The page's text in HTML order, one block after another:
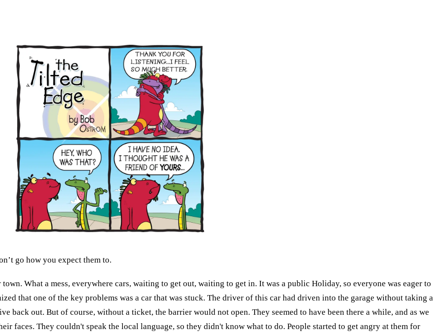
go how you expect them to.
What a mess, everywhere cars, waiting to get out, waiting to get in. It was a public Holiday, so everyone was eager to
that one of the key problems was a car that was stuck. The driver of this car had driven into the garage without taking a
back out. But of course, without a ticket, the barrier would not open. They seemed to have been there a while, and as we
faces. They couldn't speak the local language, so they didn't know what to do. People started to get angry at them for